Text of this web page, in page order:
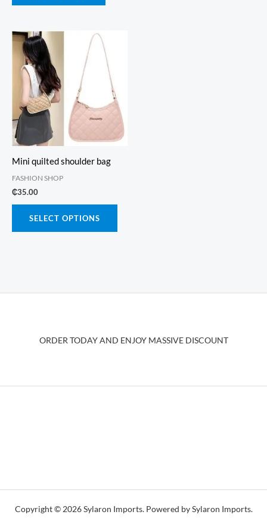
Mini quilted shoulder bag
FASHION SHOP
₵35.00
SELECT OPTIONS
be
the
ORDER TODAY AND ENJOY MASSIVE DISCOUNT
Copyright © 2026 Sylaron Imports. Powered by Sylaron Imports.